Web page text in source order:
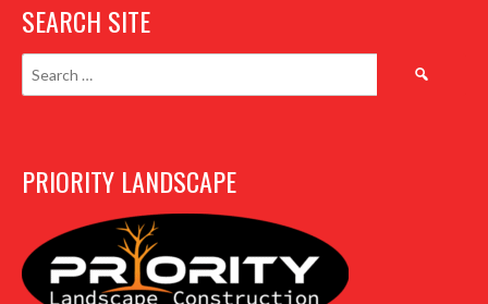
SEARCH SITE
Search
PRIORITY LANDSCAPE